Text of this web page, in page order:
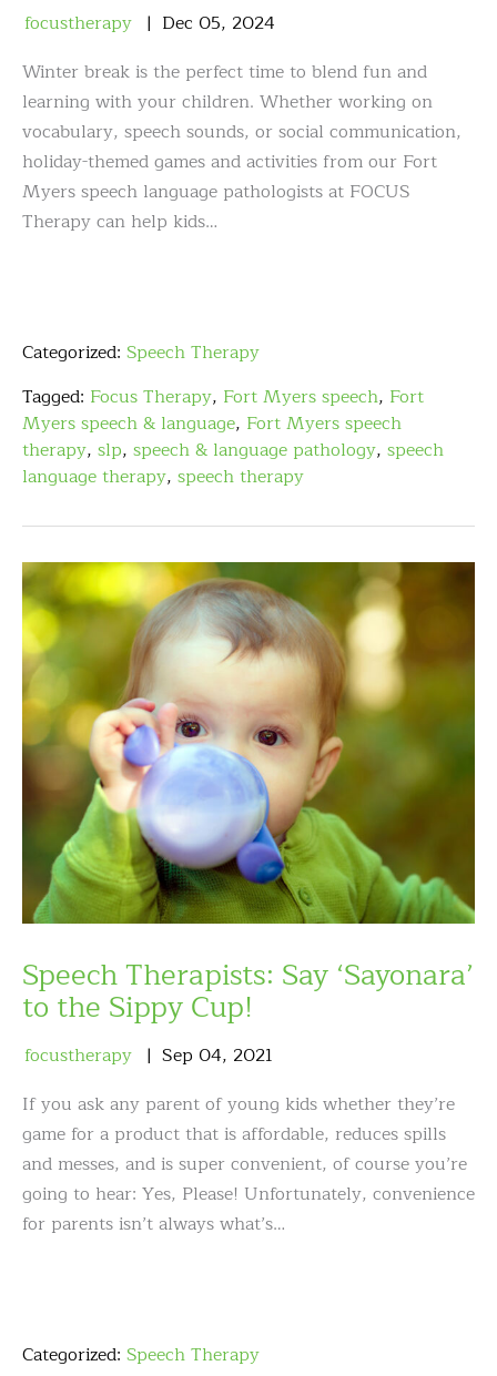
focustherapy Dec 05, 2024
Winter break is the perfect time to blend fun and
learning with your children. Whether working on
vocabulary, speech sounds, or social communication,
holiday-themed games and activities from our Fort
Myers speech language pathologists at FOCUS
Therapy can help kids…
Categorized: Speech Therapy
Tagged: Focus Therapy, Fort Myers speech, Fort
Myers speech & language, Fort Myers speech
therapy, slp, speech & language pathology, speech
language therapy, speech therapy
Speech Therapists: Say ‘Sayonara’
to the Sippy Cup!
focustherapy Sep 04, 2021
If you ask any parent of young kids whether they’re
game for a product that is affordable, reduces spills
and messes, and is super convenient, of course you’re
going to hear: Yes, Please! Unfortunately, convenience
for parents isn’t always what’s…
Categorized: Speech Therapy